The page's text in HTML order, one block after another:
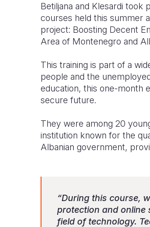
Betiljana and Klesardi took
courses held this summer
project: Boosting Decent
Area of Montenegro and
This training is part of a
people and the
education, this one-month
secure future.
They were among 20
institution known for the
Albanian government,
“During this course,
protection and online
field of technology.